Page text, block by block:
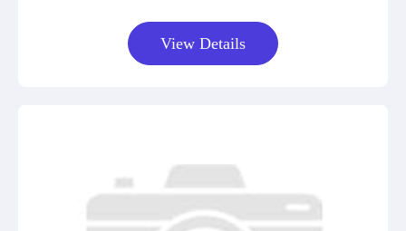
View Details